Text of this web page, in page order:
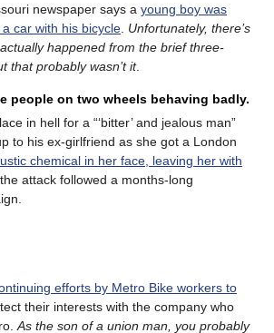
newspaper says a young boy was
car with his bicycle Unfortunately, there’s
happened from the brief three-
that probably wasn’t it.
people on two wheels behaving badly.
in hell for a “‘bitter’ and jealous man”
to his ex-girlfriend as she got a London
chemical in her face, leaving her with
attack followed a months-long
efforts by Metro Bike workers to
their interests with the company who
As the son of a union man, you probably